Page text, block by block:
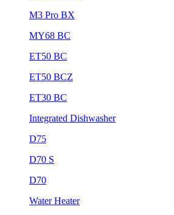
M3 Pro BX
MY68 BC
ET50 BC
ET50 BCZ
ET30 BC
Integrated Dishwasher
D75
D70 S
D70
Water Heater